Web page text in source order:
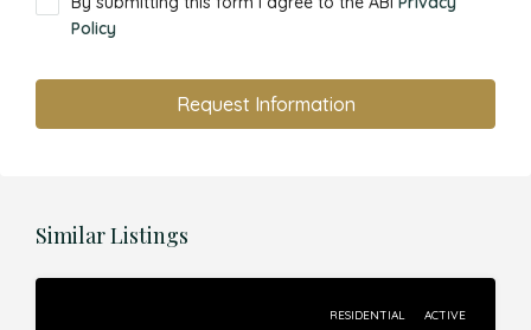
Policy
Request Information
Similar Listings
RESIDENTIAL ACTIVE